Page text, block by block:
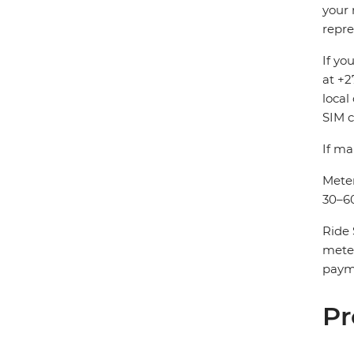
your
If
at
local
SIM
If
Ride